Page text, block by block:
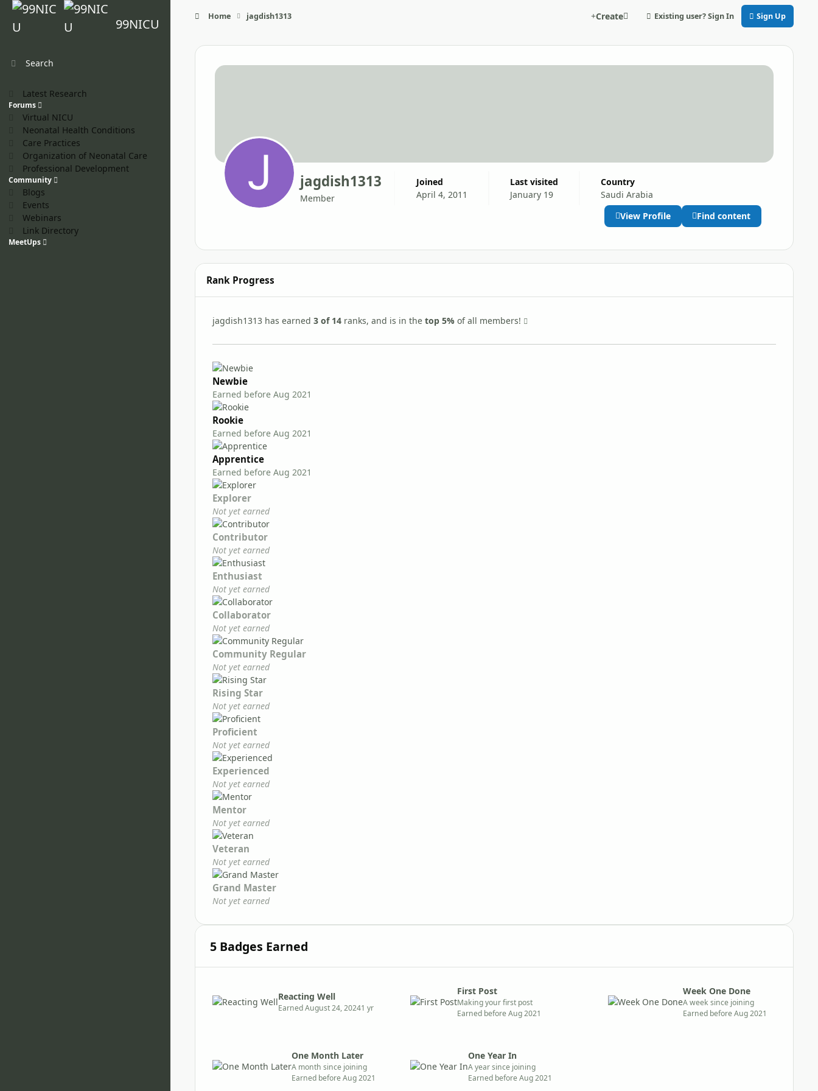
Skip to content
99NICU
Search
Latest Research
Forums
Virtual NICU
Neonatal Health Conditions
Care Practices
Organization of Neonatal Care
Professional Development
Community
Blogs
Events
Webinars
Link Directory
MeetUps
Home jagdish1313 Create Existing user? Sign In Sign Up
jagdish1313
Member
Joined
April 4, 2011
Last visited
January 19
Country
Saudi Arabia
View Profile
Find content
Rank Progress
jagdish1313 has earned 3 of 14 ranks, and is in the top 5% of all members!
Newbie
Earned before Aug 2021
Rookie
Earned before Aug 2021
Apprentice
Earned before Aug 2021
Explorer
Not yet earned
Contributor
Not yet earned
Enthusiast
Not yet earned
Collaborator
Not yet earned
Community Regular
Not yet earned
Rising Star
Not yet earned
Proficient
Not yet earned
Experienced
Not yet earned
Mentor
Not yet earned
Veteran
Not yet earned
Grand Master
Not yet earned
5 Badges Earned
Reacting Well
EarnedAugust 24, 20241 yr
First Post
Making your first post
Earned before Aug 2021
Week One Done
A week since joining
Earned before Aug 2021
One Month Later
A month since joining
Earned before Aug 2021
One Year In
A year since joining
Earned before Aug 2021